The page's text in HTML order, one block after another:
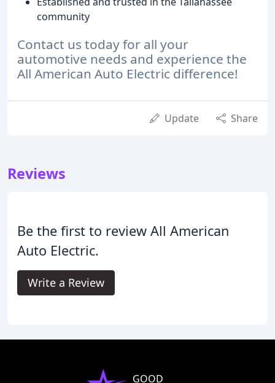
community
Contact us today for all your
automotive needs and experience the
All American Auto Electric difference!
Update Share
Reviews
Be the first to review All American
Auto Electric.
Write a Review
GOOD